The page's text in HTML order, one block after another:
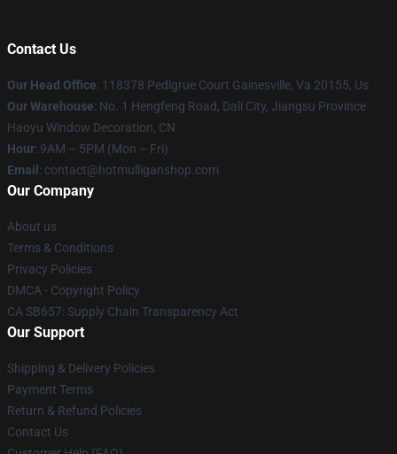
Contact Us
Our Head Office: 118378 Pedigrue Court Gainesville, Va 20155, Us
Our Warehouse: No. 1 Hengfeng Road, Dali City, Jiangsu Province
Haoyu Window Decoration, CN
Hour: 9AM – 5PM (Mon – Fri)
Email : contact@hotmulliganshop.com
Our Company
About us
Terms & Conditions
Privacy Policies
DMCA - Copyright Policy
CA SB657: Supply Chain Transparency Act
Our Support
Shipping & Delivery Policies
Payment Terms
Return & Refund Policies
Contact Us